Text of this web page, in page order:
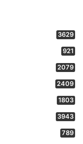
3629
921
2079
2409
1803
3943
789